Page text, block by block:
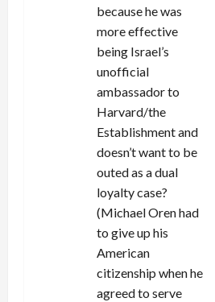
because he was
more effective
being Israel’s
unofficial
ambassador to
Harvard/the
Establishment and
doesn’t want to be
outed as a dual
loyalty case?
(Michael Oren had
to give up his
American
citizenship when he
agreed to serve